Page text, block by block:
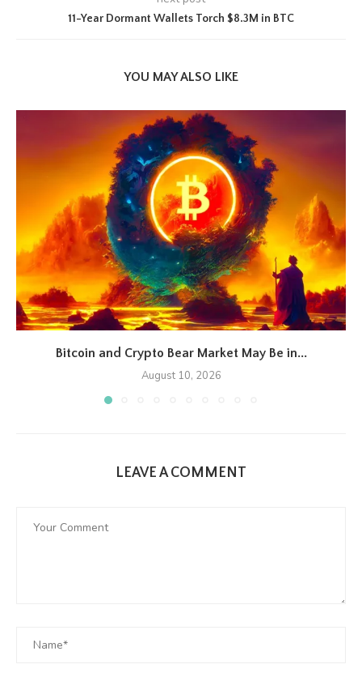
11-Year Dormant Wallets Torch $8.3M in BTC
YOU MAY ALSO LIKE
Bitcoin and Crypto Bear Market May Be in...
August 10, 2026
LEAVE A COMMENT